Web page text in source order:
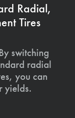
Radial,
Tires
switching
radial
you can
yields.